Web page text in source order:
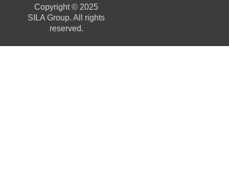
Copyright © 2025
SILA Group. All rights
reserved.